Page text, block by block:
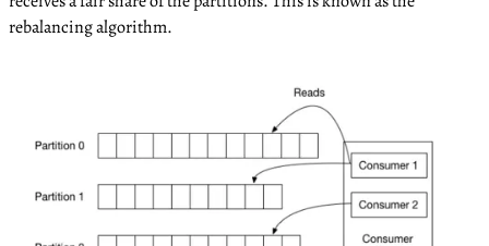
rebalancing algorithm.